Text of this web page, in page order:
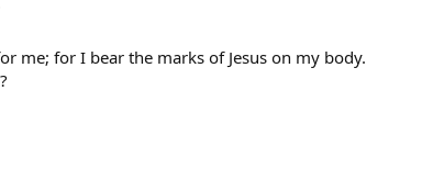
me; for I bear the marks of Jesus on my body.